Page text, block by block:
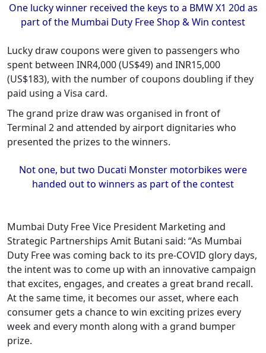
One lucky winner received the keys to a BMW X1 20d as
part of the Mumbai Duty Free Shop & Win contest
Lucky draw coupons were given to passengers who
spent between INR4,000 (US$49) and INR15,000
(US$183), with the number of coupons doubling if they
paid using a Visa card.
The grand prize draw was organised in front of
Terminal 2 and attended by airport dignitaries who
presented the prizes to the winners.
Not one, but two Ducati Monster motorbikes were
handed out to winners as part of the contest
Mumbai Duty Free Vice President Marketing and
Strategic Partnerships Amit Butani said: “As Mumbai
Duty Free was coming back to its pre-COVID glory days,
the intent was to come up with an innovative campaign
that excites, engages, and creates a great brand recall.
At the same time, it becomes our asset, where each
consumer gets a chance to win exciting prizes every
week and every month along with a grand bumper
prize.